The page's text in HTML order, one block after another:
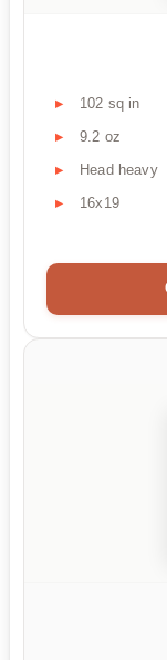
102 sq in
9.2 oz
Head heavy
16x19